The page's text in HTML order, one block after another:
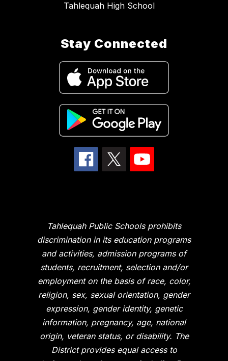
Tahlequah High School
Stay Connected
Tahlequah Public Schools prohibits
discrimination in its education programs
and activities, admission programs of
students, recruitment, selection and/or
employment on the basis of race, color,
religion, sex, sexual orientation, gender
expression, gender identity, genetic
information, pregnancy, age, national
origin, veteran status, or disability. The
District provides equal access to